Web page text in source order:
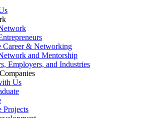
Career & Networking
and Mentorship
Employers, and Industries
Us
Projects